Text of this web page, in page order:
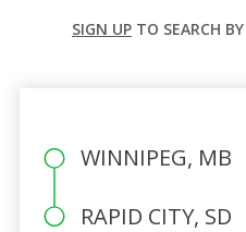
SIGN UP TO SEARCH
WINNIPEG, MB
RAPID CITY, SD